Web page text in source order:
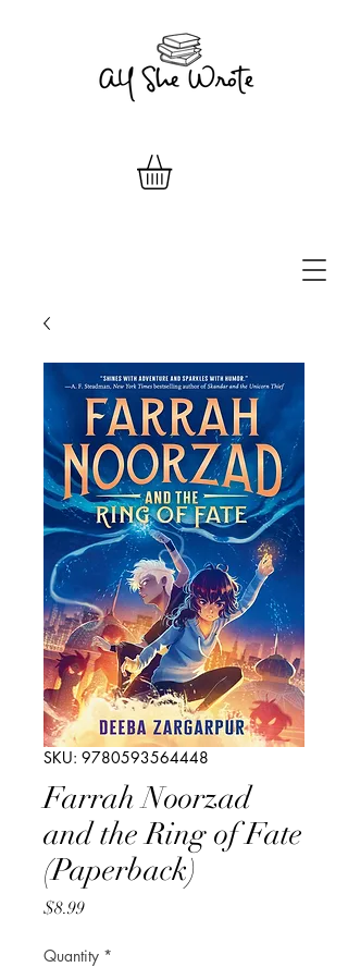
SKU: 9780593564448
Farrah Noorzad
and the Ring of Fate
(Paperback)
$8.99Price
Quantity *